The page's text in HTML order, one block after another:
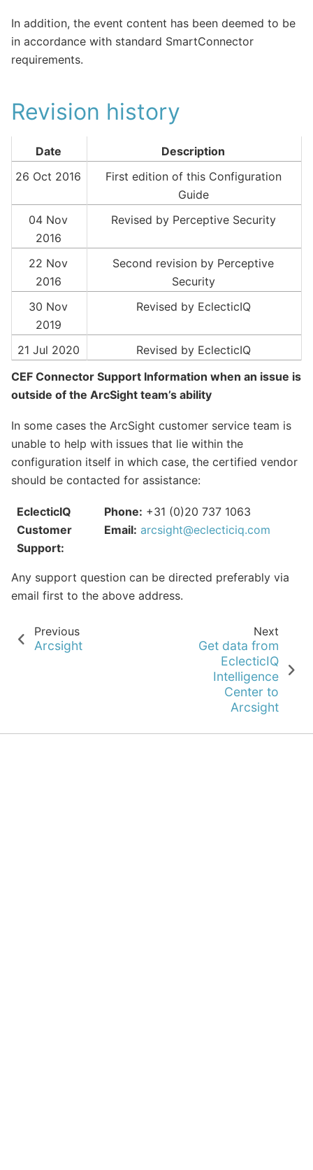
In addition, the event content has been deemed to be
in accordance with standard SmartConnector
requirements.
Revision history
Date
Description
26 Oct 2016
First edition of this Configuration
Guide
04 Nov
2016
Revised by Perceptive Security
22 Nov
2016
Second revision by Perceptive
Security
30 Nov
2019
Revised by EclecticIQ
21 Jul 2020
Revised by EclecticIQ
CEF Connector Support Information when an issue is
outside of the ArcSight team’s ability
In some cases the ArcSight customer service team is
unable to help with issues that lie within the
configuration itself in which case, the certified vendor
should be contacted for assistance:
EclecticIQ
Customer
Support:
Phone: +31 (0)20 737 1063
Email: arcsight@eclecticiq.com
Any support question can be directed preferably via
email first to the above address.
Previous
Arcsight
Next
Get data from
EclecticIQ
Intelligence
Center to
Arcsight